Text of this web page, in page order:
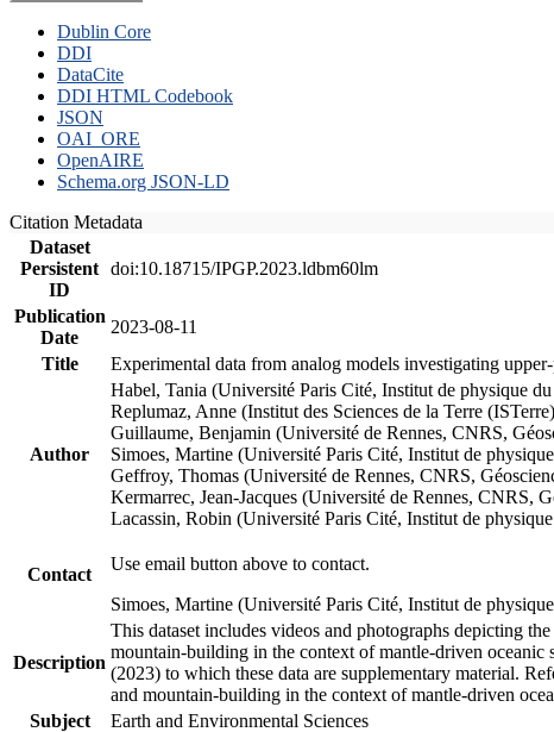
Dublin Core
DDI
DataCite
DDI HTML Codebook
JSON
OAI_ORE
OpenAIRE
Schema.org JSON-LD
Citation Metadata
Dataset
Persistent
ID
doi:10.18715/IPGP.2023.ldbm60lm
Publication
Date
2023-08-11
Title
Experimental data from analog models investigating
Author
Habel, Tania (Université Paris Cité, Institut de physique
Replumaz, Anne (Institut des Sciences de la Terre
Guillaume, Benjamin (Université de Rennes, CNRS,
Simoes, Martine (Université Paris Cité, Institut de
Geffroy, Thomas (Université de Rennes, CNRS,
Kermarrec, Jean-Jacques (Université de Rennes, CNRS,
Lacassin, Robin (Université Paris Cité, Institut de
Contact
Use email button above to contact.
Simoes, Martine (Université Paris Cité, Institut de
Description
This dataset includes videos and photographs depicting
mountain-building in the context of mantle-driven oceanic
(2023) to which these data are supplementary material.
and mountain-building in the context of mantle-driven
Subject
Earth and Environmental Sciences